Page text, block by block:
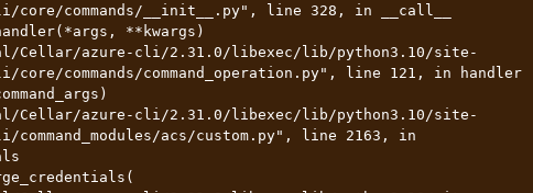
core/commands/__init__.py", line 328, in __call__
core/commands/command_operation.py", line 121, in handler
command_modules/acs/custom.py", line 2163, in